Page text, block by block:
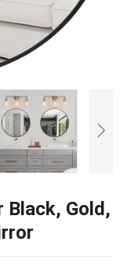
Black, Gold,